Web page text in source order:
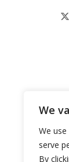
We
We
serve
By